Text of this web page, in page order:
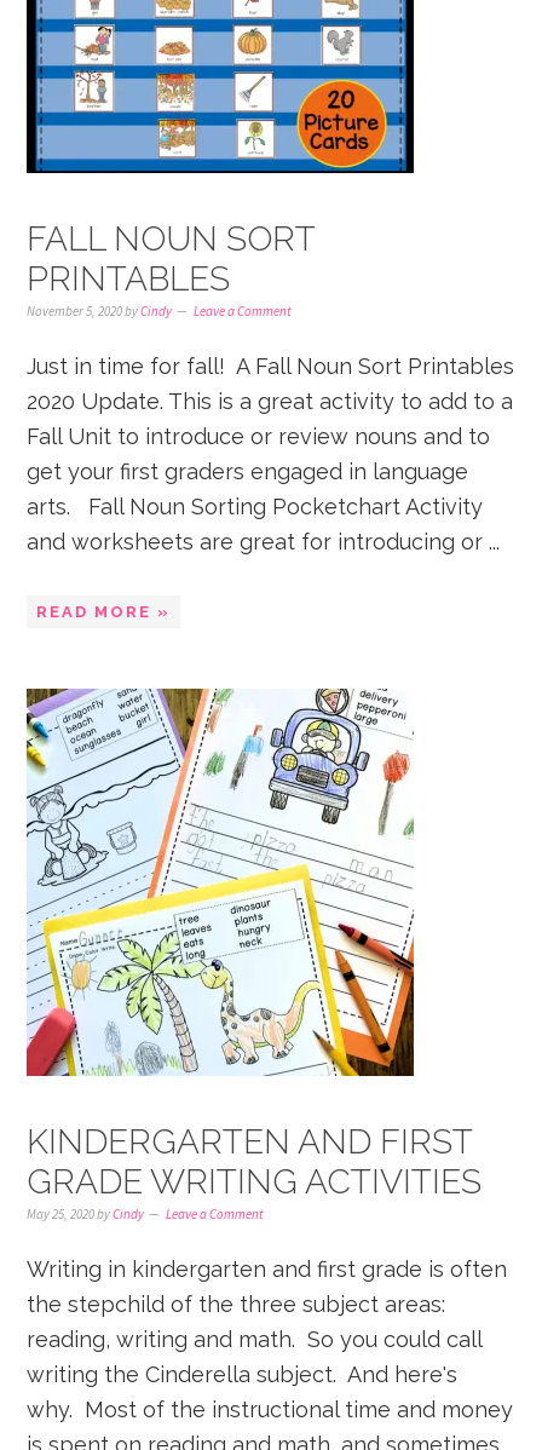
FALL NOUN SORT
PRINTABLES
November 5, 2020byCindy Leave a Comment
Just in time for fall! A Fall Noun Sort Printables
2020 Update. This is a great activity to add to a
Fall Unit to introduce or review nouns and to
get your first graders engaged in language
arts. Fall Noun Sorting Pocketchart Activity
and worksheets are great for introducing or ...
READ MORE »
KINDERGARTEN AND FIRST
GRADE WRITING ACTIVITIES
May 25, 2020byCindy Leave a Comment
Writing in kindergarten and first grade is often
the stepchild of the three subject areas:
reading, writing and math. So you could call
writing the Cinderella subject. And here's
why. Most of the instructional time and money
is spent on reading and math, and sometimes